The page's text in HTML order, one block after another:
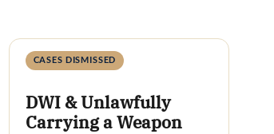
CASES DISMISSED
DWI & Unlawfully
Carrying a Weapon